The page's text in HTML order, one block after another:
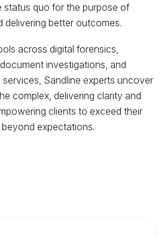
status quo for the purpose of
delivering better outcomes.
across digital forensics,
investigations, and
Sandline experts uncover
complex, delivering clarity and
clients to exceed their
expectations.